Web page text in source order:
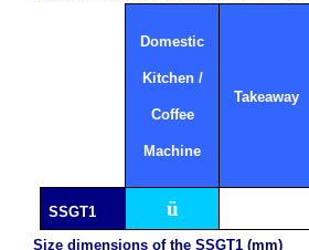
Domestic
Kitchen /
Coffee
Machine
Takeaway
SSGT1 ü
Size dimensions of the SSGT1 (mm)